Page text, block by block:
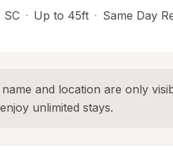
SC · Up to 45ft · Same Day
and location are only
unlimited stays.